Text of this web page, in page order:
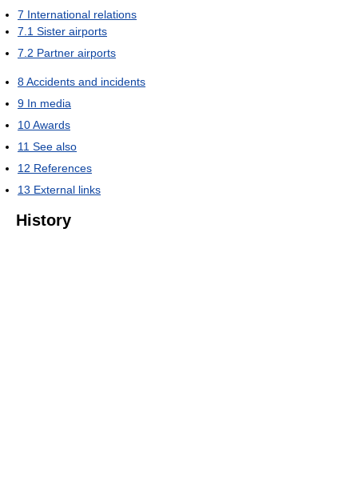
7 International relations
7.1 Sister airports
7.2 Partner airports
8Accidents and incidents
9 In media
10Awards
11 See also
12 References
13 External links
History